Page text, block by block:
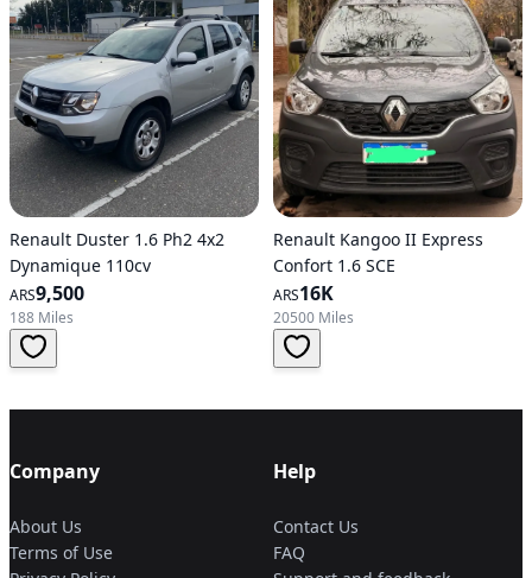
Renault Duster 1.6 Ph2 4x2
Dynamique 110cv
ARS9,500
188 Miles
Renault Kangoo II Express
Confort 1.6 SCE
ARS16K
20500 Miles
Company
About Us
Terms of Use
Help
Contact Us
FAQ